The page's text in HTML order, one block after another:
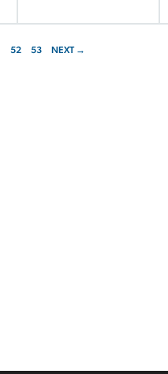
52 53 NEXT →